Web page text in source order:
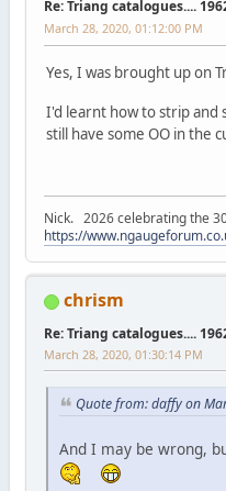
Re: Triang catalogues....
March 28, 2020, 01:12:00 PM
Yes, I was brought up on
I'd learnt how to strip and
still have some OO in the
Nick. 2026 celebrating the
https://
chrism
Re: Triang catalogues....
March 28, 2020, 01:30:14 PM
Quote from: daffy on
And I may be wrong,